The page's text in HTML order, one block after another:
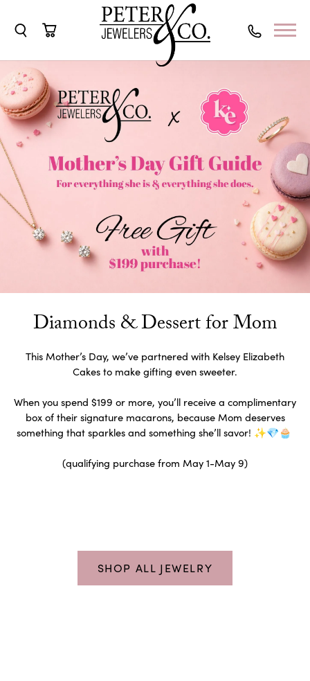
Diamonds & Dessert for Mom
This Mother’s Day, we’ve partnered with Kelsey Elizabeth
Cakes to make gifting even sweeter.
When you spend $199 or more, you’ll receive a complimentary
box of their signature macarons, because Mom deserves
something that sparkles and something she’ll savor! ✨💎🧁
(qualifying purchase from May 1-May 9)
SHOP ALL JEWELRY